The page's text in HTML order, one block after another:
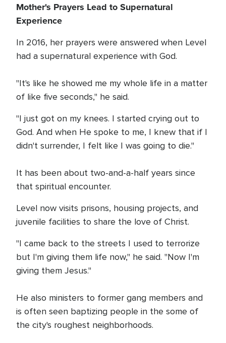
Mother's Prayers Lead to Supernatural
Experience
In 2016, her prayers were answered when Level
had a supernatural experience with God.
"It's like he showed me my whole life in a matter
of like five seconds," he said.
"I just got on my knees. I started crying out to
God. And when He spoke to me, I knew that if I
didn't surrender, I felt like I was going to die."
It has been about two-and-a-half years since
that spiritual encounter.
Level now visits prisons, housing projects, and
juvenile facilities to share the love of Christ.
"I came back to the streets I used to terrorize
but I'm giving them life now," he said. "Now I'm
giving them Jesus."
He also ministers to former gang members and
is often seen baptizing people in the some of
the city's roughest neighborhoods.